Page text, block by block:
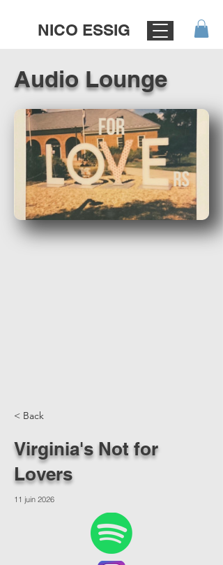
NICO ESSIG
Audio Lounge
< Back
Virginia's Not for
Lovers
11 juin 2026